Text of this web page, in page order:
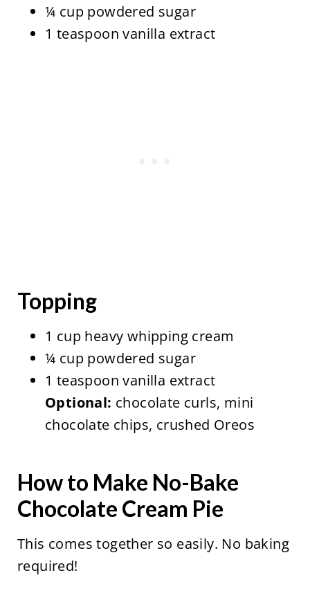
¼ cup powdered sugar
1 teaspoon vanilla extract
Topping
1 cup heavy whipping cream
¼ cup powdered sugar
1 teaspoon vanilla extract
Optional: chocolate curls, mini
chocolate chips, crushed Oreos
How to Make No-Bake
Chocolate Cream Pie
This comes together so easily. No baking
required!